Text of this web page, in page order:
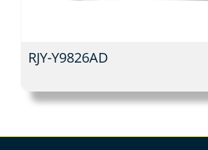
RJY-Y9826AD